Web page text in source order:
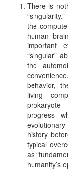
There is
the
human
important
“singular”
the
behavior,
living
prokaryote
progress
history
typical
as
humanity’s